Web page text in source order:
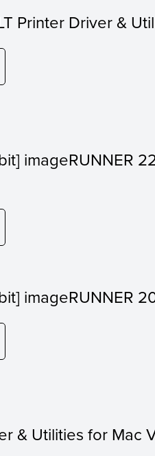
Printer Driver &
imageRUNNER
imageRUNNER
& Utilities for Mac